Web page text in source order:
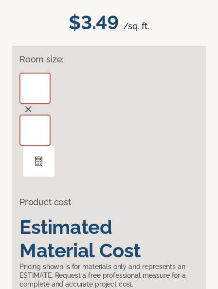
$3.49 /sq. ft.
Room size:
Product cost
Estimated
Material Cost
Pricing shown is for materials only and represents an
ESTIMATE. Request a free professional measure for a
complete and accurate project cost.